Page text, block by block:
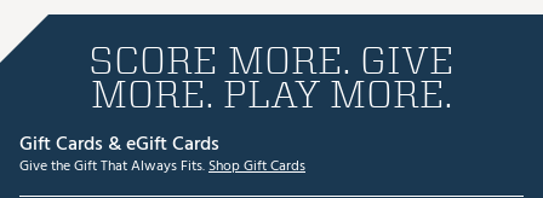
SCORE MORE. GIVE
MORE. PLAY MORE.
Gift Cards & eGift Cards
Give the Gift That Always Fits.Shop Gift Cards